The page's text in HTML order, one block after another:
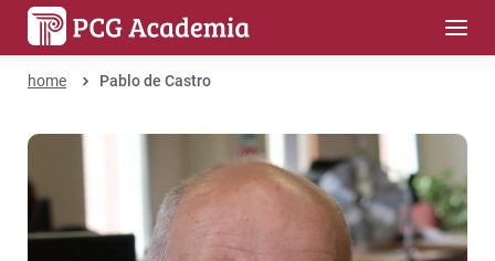
home Pablo de Castro